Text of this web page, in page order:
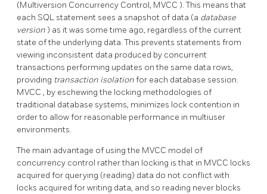
(Multiversion Concurrency Control, MVCC ). This means that
each SQL statement sees a snapshot of data (a database
version) as it was some time ago, regardless of the current
state of the underlying data. This prevents statements from
viewing inconsistent data produced by concurrent
transactions performing updates on the same data rows,
providing transaction isolationfor each database session.
MVCC , by eschewing the locking methodologies of
traditional database systems, minimizes lock contention in
order to allow for reasonable performance in multiuser
environments.
The main advantage of using the MVCC model of
concurrency control rather than locking is that in MVCC locks
acquired for querying (reading) data do not conflict with
locks acquired for writing data, and so reading never blocks